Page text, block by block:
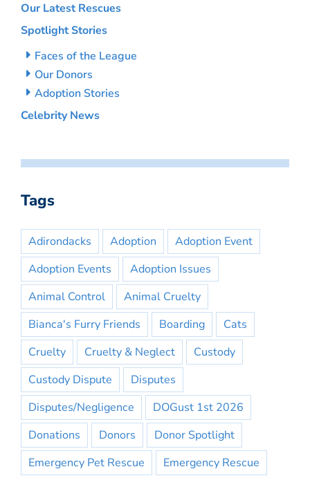
Our Latest Rescues
Spotlight Stories
Faces of the League
Our Donors
Adoption Stories
Celebrity News
Tags
Adirondacks Adoption
Adoption Event
Adoption Events
Adoption Issues
Animal Control
Animal Cruelty
Bianca's Furry Friends
Boarding
Cats
Cruelty
Cruelty & Neglect
Custody
Custody Dispute
Disputes
Disputes/Negligence
DOGust 1st 2026
Donations
Donors
Donor Spotlight
Emergency Pet Rescue
Emergency Rescue